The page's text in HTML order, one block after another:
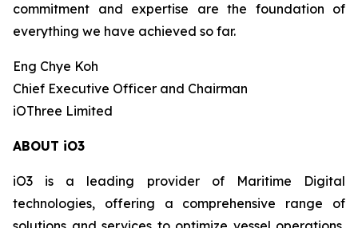
commitment and expertise are the foundation of
everything we have achieved so far.
Eng Chye Koh
Chief Executive Officer and Chairman
iOThree Limited
ABOUT iO3
iO3 is a leading provider of Maritime Digital
technologies, offering a comprehensive range of